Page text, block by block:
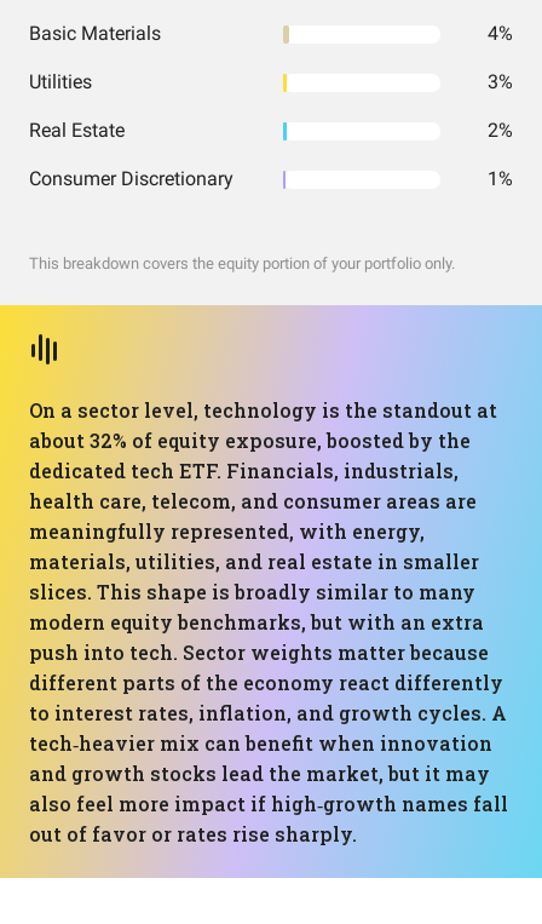
Basic Materials 4%
Utilities 3%
Real Estate 2%
Consumer Discretionary 1%
This breakdown covers the equity portion of your portfolio only.
On a sector level, technology is the standout at
about 32% of equity exposure, boosted by the
dedicated tech ETF. Financials, industrials,
health care, telecom, and consumer areas are
meaningfully represented, with energy,
materials, utilities, and real estate in smaller
slices. This shape is broadly similar to many
modern equity benchmarks, but with an extra
push into tech. Sector weights matter because
different parts of the economy react differently
to interest rates, inflation, and growth cycles. A
tech‑heavier mix can benefit when innovation
and growth stocks lead the market, but it may
also feel more impact if high‑growth names fall
out of favor or rates rise sharply.